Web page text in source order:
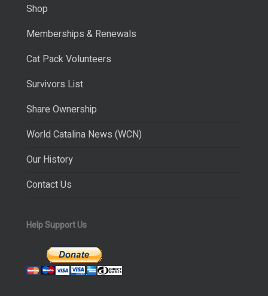
Shop
Memberships & Renewals
Cat Pack Volunteers
Survivors List
Share Ownership
World Catalina News (WCN)
Our History
Contact Us
Help Support Us